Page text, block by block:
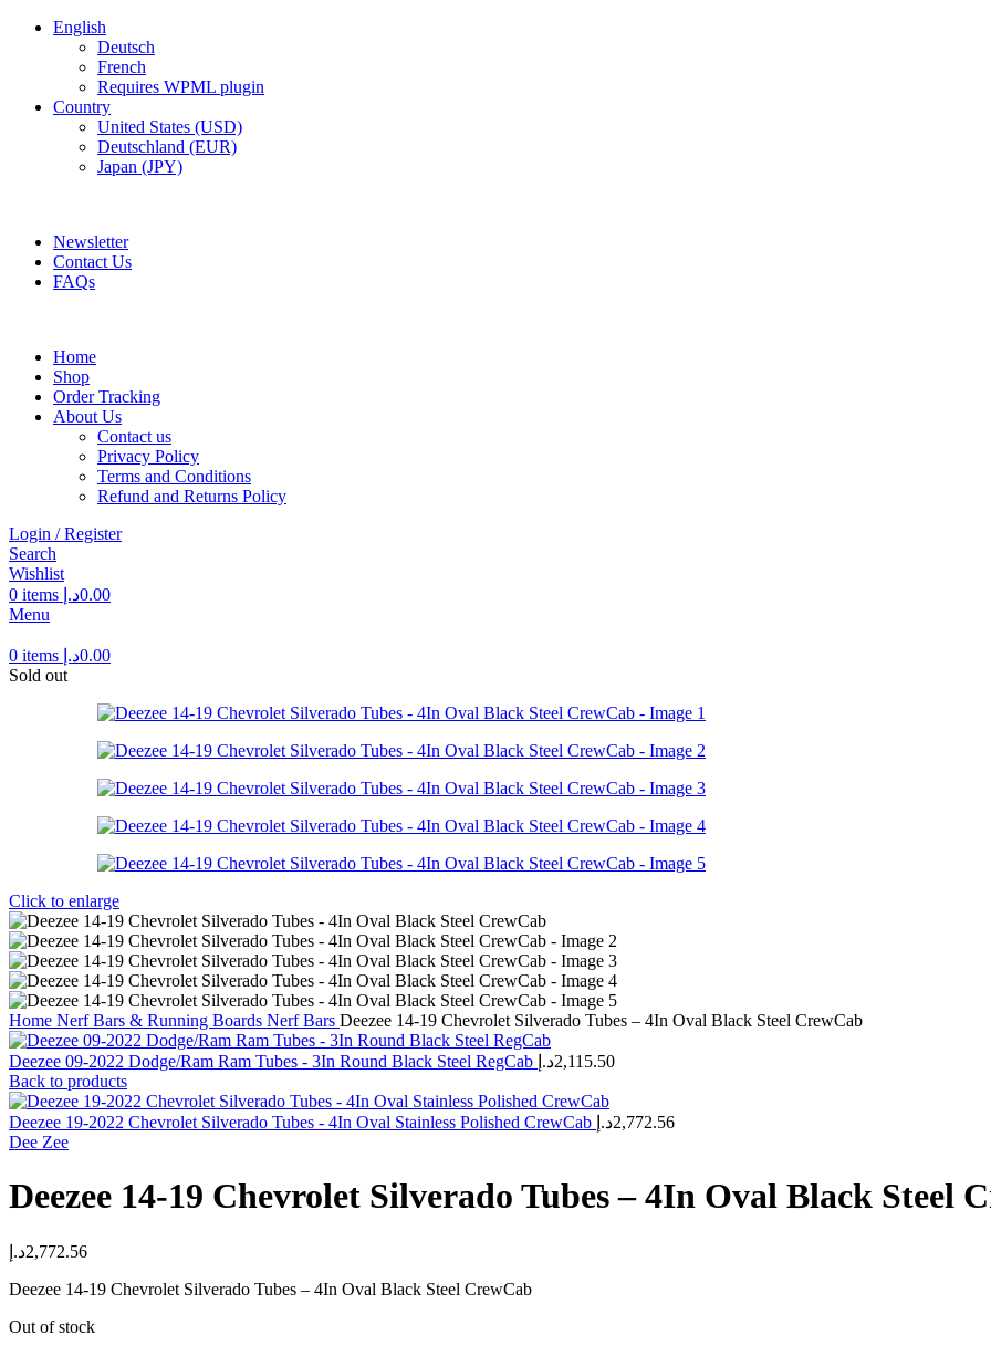
English
Deutsch
French
Requires WPML plugin
Country
United States (USD)
Deutschland (EUR)
Japan (JPY)
Newsletter
Contact Us
FAQs
Home
Shop
Order Tracking
About Us
Contact us
Privacy Policy
Terms and Conditions
Refund and Returns Policy
Login / Register
Search
Wishlist
0 items 0.00د.إ
Menu
0 items 0.00د.إ
Sold out
Click to enlarge
Home Nerf Bars & Running Boards Nerf Bars Deezee 14-19 Chevrolet Silverado Tubes – 4In Oval Black Steel CrewCab
Deezee 09-2022 Dodge/Ram Ram Tubes - 3In Round Black Steel RegCab 2,115.50د.إ
Back to products
Deezee 19-2022 Chevrolet Silverado Tubes - 4In Oval Stainless Polished CrewCab 2,772.56د.إ
Dee Zee
Deezee 14-19 Chevrolet Silverado Tubes – 4In Oval Black Steel
2,772.56د.إ
Deezee 14-19 Chevrolet Silverado Tubes – 4In Oval Black Steel CrewCab
Out of stock